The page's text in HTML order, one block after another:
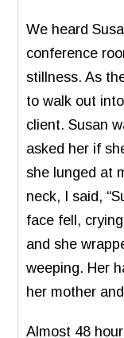
We heard
conference
stillness. As
to walk out
client. Susan
asked her if
she lunged at
neck, I said,
face fell,
and she
weeping. Her
her mother
Almost 48